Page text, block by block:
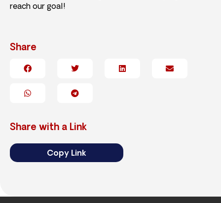
reach our goal!
Share
Share with a Link
Copy Link